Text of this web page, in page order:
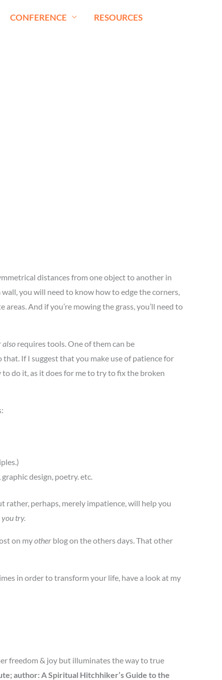
CONFERENCE RESOURCES
distances from one object to another in
you will need to know how to edge the corners,
And if you’re mowing the grass, you’ll need to
also requires tools. One of them can be
If I suggest that you make use of patience for
do it, as it does for me to try to fix the broken
design, poetry. etc.
perhaps, merely impatience, will help you
you try.
on myother blog on the others days. That other
in order to transform your life, have a look at my
freedom & joy but illuminates the way to true
author: A Spiritual Hitchhiker’s Guide to the